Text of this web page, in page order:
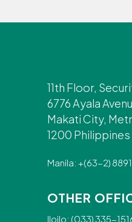
11th Floor,
6776 Ayala
Makati City,
1200 Philippines
Manila: +(63-2)
OTHER
Iloilo: (033) 335-